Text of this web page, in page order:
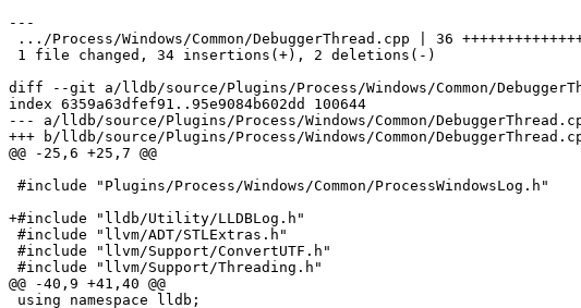
---
diff --git a/lldb/source/Plugins/Process/Windows/Common/
index 6359a63dfef91..95e9084b602dd 100644
--- a/lldb/source/Plugins/Process/Windows/Common/
+++ b/lldb/source/Plugins/Process/Windows/Common/
@@ -25,6 +25,7 @@
+#include "lldb/Utility/LLDBLog.h"
@@ -40,9 +41,40 @@